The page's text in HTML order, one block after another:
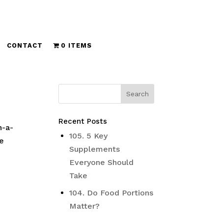
CONTACT 0 ITEMS
a-
Recent Posts
105. 5 Key
Supplements
Everyone Should
Take
104. Do Food Portions
Matter?